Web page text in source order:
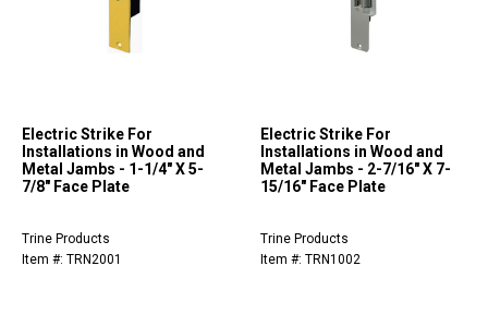
Electric Strike For
Installations in Wood and
Metal Jambs - 1-1/4" X 5-
7/8" Face Plate
Trine Products
Item #: TRN2001
Electric Strike For
Installations in Wood and
Metal Jambs - 2-7/16" X 7-
15/16" Face Plate
Trine Products
Item #: TRN1002